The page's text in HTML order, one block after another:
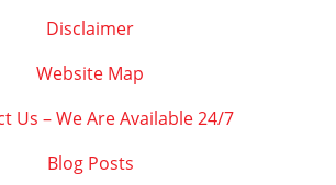
Disclaimer
Website Map
Us – We Are Available 24/7
Blog Posts